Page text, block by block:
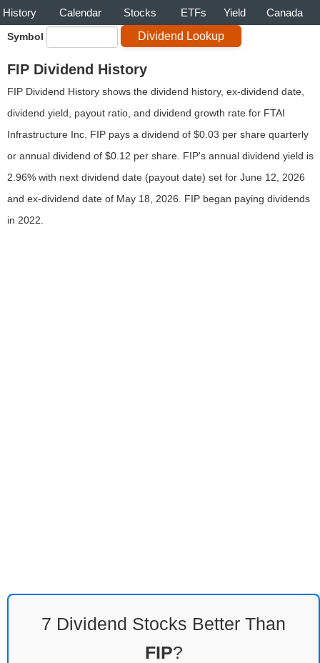
History Calendar Stocks ETFs Yield Canada
Symbol
FIP Dividend History
FIP Dividend History shows the dividend history, ex-dividend date,
dividend yield, payout ratio, and dividend growth rate for FTAI
Infrastructure Inc. FIP pays a dividend of $0.03 per share quarterly
or annual dividend of $0.12 per share. FIP's annual dividend yield is
2.96% with next dividend date (payout date) set for June 12, 2026
and ex-dividend date of May 18, 2026. FIP began paying dividends
in 2022.
7 Dividend Stocks Better Than
FIP?